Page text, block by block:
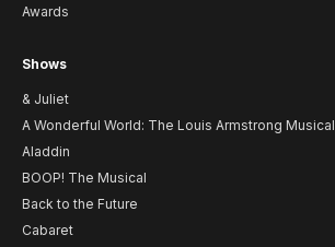
Awards
Shows
& Juliet
A Wonderful World: The Louis Armstrong Musical
Aladdin
BOOP! The Musical
Back to the Future
Cabaret